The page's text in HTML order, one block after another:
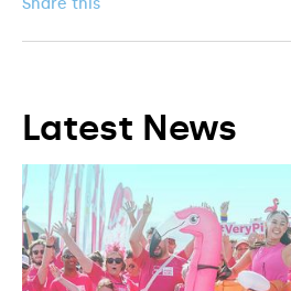
Share this
Latest News